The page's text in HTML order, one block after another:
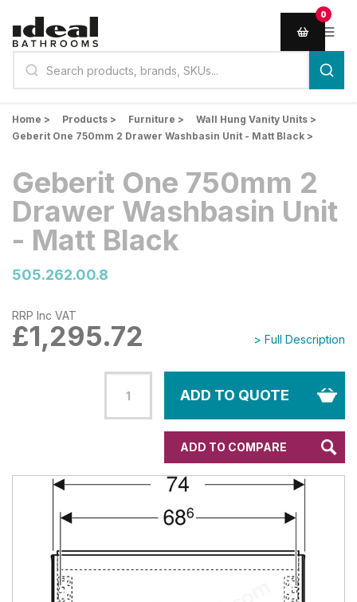
0
Home > Products > Furniture >
Wall Hung Vanity Units >
Geberit One 750mm 2 Drawer Washbasin Unit - Matt Black >
Geberit One 750mm 2
Drawer Washbasin Unit
- Matt Black
505.262.00.8
> Full Description
RRP Inc VAT
£1,295.72
ADD TO QUOTE
ADD TO COMPARE